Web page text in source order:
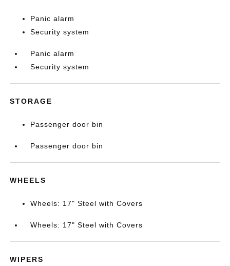
Panic alarm
Security system
Panic alarm
Security system
STORAGE
Passenger door bin
Passenger door bin
WHEELS
Wheels: 17" Steel with Covers
Wheels: 17" Steel with Covers
WIPERS